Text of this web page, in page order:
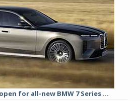
for all-new BMW 7 Series ...